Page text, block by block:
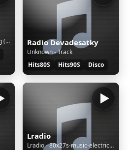
Don Ray - Got to Have Loving (Birdee Short Edit)
Radio Devadesatky
Unknown - Track
Hits80S
Hits90S Disco
Lradio
Lradio - 80x27s-music-electric-dreams